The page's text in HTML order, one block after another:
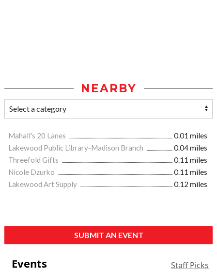
NEARBY
Mahall's 20 Lanes
0.01 miles
Lakewood Public Library-Madison Branch
0.04 miles
Threefold Gifts
0.11 miles
Nicole Dzurko
0.11 miles
Lakewood Art Supply
0.12 miles
SUBMIT AN EVENT
Events Staff Picks